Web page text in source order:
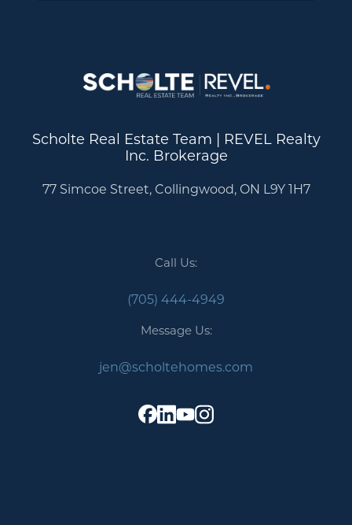
Scholte Real Estate Team | REVEL Realty
Inc. Brokerage
77 Simcoe Street, Collingwood, ON L9Y 1H7
Call Us:
(705) 444-4949
Message Us:
jen@scholtehomes.com